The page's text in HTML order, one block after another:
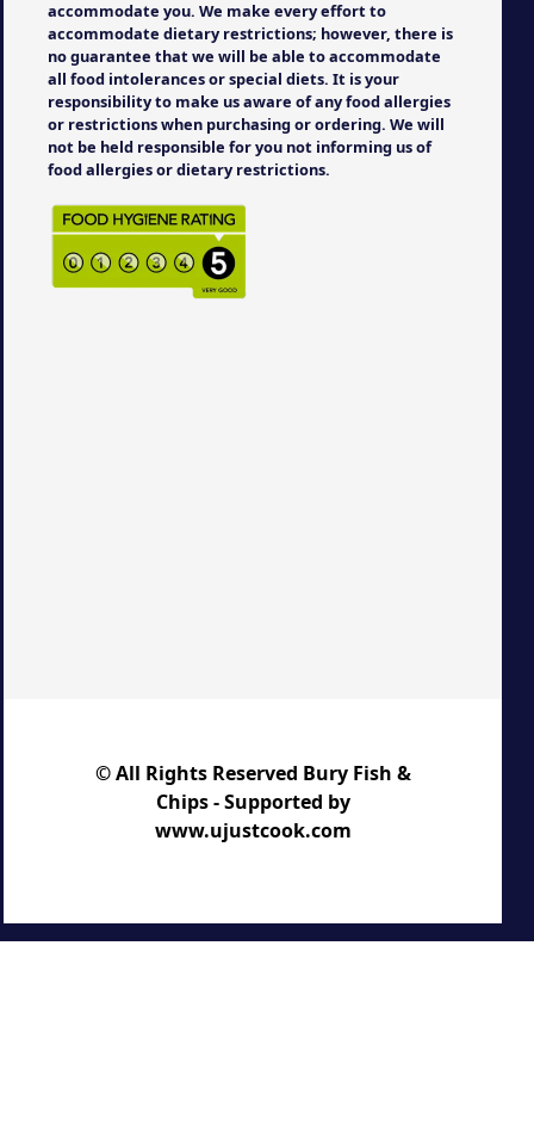
accommodate you. We make every effort to
accommodate dietary restrictions; however, there is
no guarantee that we will be able to accommodate
all food intolerances or special diets. It is your
responsibility to make us aware of any food allergies
or restrictions when purchasing or ordering. We will
not be held responsible for you not informing us of
food allergies or dietary restrictions.
© All Rights Reserved Bury Fish &
Chips - Supported by
www.ujustcook.com